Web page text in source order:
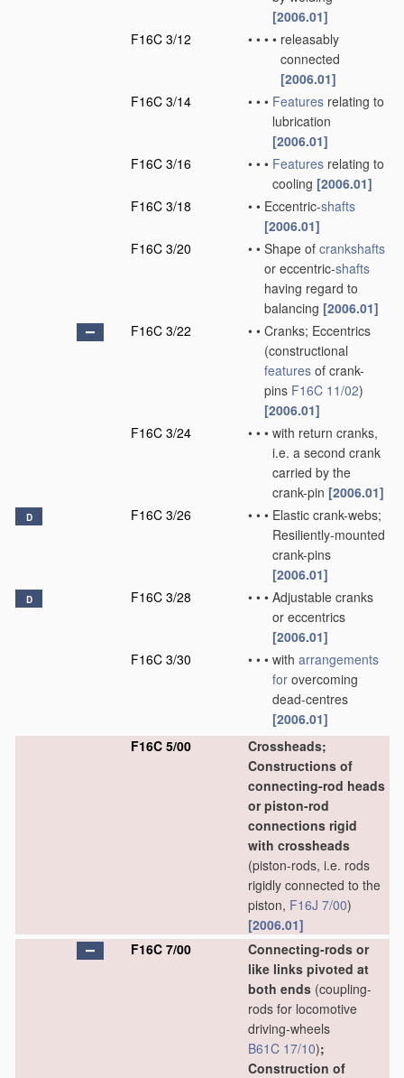
[2006.01]
F16C 3/12
• • • • releasably
connected
[2006.01]
F16C 3/14
• • • Features relating to
lubrication
[2006.01]
F16C 3/16
• • • Features relating to
cooling [2006.01]
F16C 3/18
• • Eccentric-shafts
[2006.01]
F16C 3/20
• • Shape of crankshafts
or eccentric-shafts
having regard to
balancing [2006.01]
F16C 3/22
• • Cranks; Eccentrics
(constructional
features of crank-
pins F16C 11/02)
[2006.01]
F16C 3/24
• • • with return cranks,
i.e. a second crank
carried by the
crank-pin [2006.01]
D F16C 3/26 • • • Elastic crank-webs;
Resiliently-mounted
crank-pins
[2006.01]
D F16C 3/28 • • • Adjustable cranks
or eccentrics
[2006.01]
F16C 3/30
• • • with arrangements
for overcoming
dead-centres
[2006.01]
F16C 5/00
Crossheads;
Constructions of
connecting-rod heads
or piston-rod
connections rigid
with crossheads
(piston-rods, i.e. rods
rigidly connected to the
piston, F16J 7/00)
[2006.01]
F16C 7/00
Connecting-rods or
like links pivoted at
both ends (coupling-
rods for locomotive
driving-wheels
B61C 17/10);
Construction of